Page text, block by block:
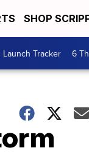
SHOP
Launch Tracker 6